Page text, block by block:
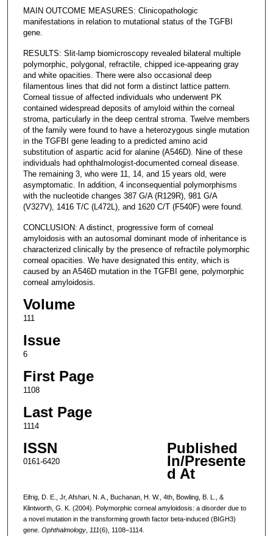
MAIN OUTCOME MEASURES: Clinicopathologic
manifestations in relation to mutational status of the TGFBI
gene.
RESULTS: Slit-lamp biomicroscopy revealed bilateral multiple
polymorphic, polygonal, refractile, chipped ice-appearing gray
and white opacities. There were also occasional deep
filamentous lines that did not form a distinct lattice pattern.
Corneal tissue of affected individuals who underwent PK
contained widespread deposits of amyloid within the corneal
stroma, particularly in the deep central stroma. Twelve members
of the family were found to have a heterozygous single mutation
in the TGFBI gene leading to a predicted amino acid
substitution of aspartic acid for alanine (A546D). Nine of these
individuals had ophthalmologist-documented corneal disease.
The remaining 3, who were 11, 14, and 15 years old, were
asymptomatic. In addition, 4 inconsequential polymorphisms
with the nucleotide changes 387 G/A (R129R), 981 G/A
(V327V), 1416 T/C (L472L), and 1620 C/T (F540F) were found.
CONCLUSION: A distinct, progressive form of corneal
amyloidosis with an autosomal dominant mode of inheritance is
characterized clinically by the presence of refractile polymorphic
corneal opacities. We have designated this entity, which is
caused by an A546D mutation in the TGFBI gene, polymorphic
corneal amyloidosis.
Volume
111
Issue
6
First Page
1108
Last Page
1114
ISSN
0161-6420
Published
In/Presente
d At
Eifrig, D. E., Jr, Afshari, N. A., Buchanan, H. W., 4th, Bowling, B. L., &
Klintworth, G. K. (2004). Polymorphic corneal amyloidosis: a disorder due to
a novel mutation in the transforming growth factor beta-induced (BIGH3)
gene. Ophthalmology, 111(6), 1108–1114.